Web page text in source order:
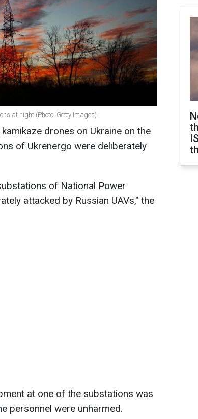
at night (Photo: Getty Images)
drones on Ukraine on the
of Ukrenergo were deliberately
of National Power
attacked by Russian UAVs," the
at one of the substations was
personnel were unharmed.